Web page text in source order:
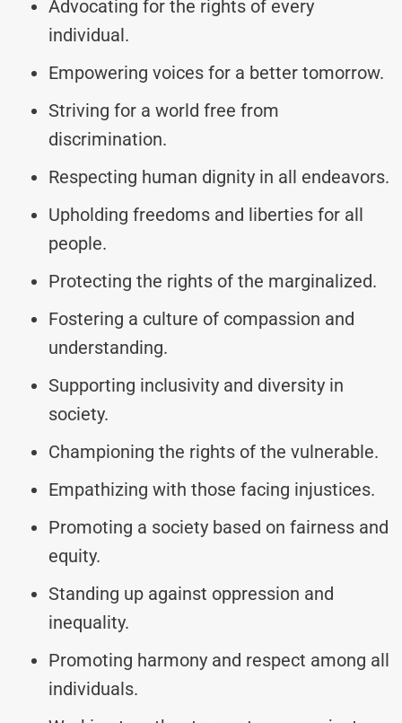
Advocating for the rights of every
individual.
Empowering voices for a better tomorrow.
Striving for a world free from
discrimination.
Respecting human dignity in all endeavors.
Upholding freedoms and liberties for all
people.
Protecting the rights of the marginalized.
Fostering a culture of compassion and
understanding.
Supporting inclusivity and diversity in
society.
Championing the rights of the vulnerable.
Empathizing with those facing injustices.
Promoting a society based on fairness and
equity.
Standing up against oppression and
inequality.
Promoting harmony and respect among all
individuals.